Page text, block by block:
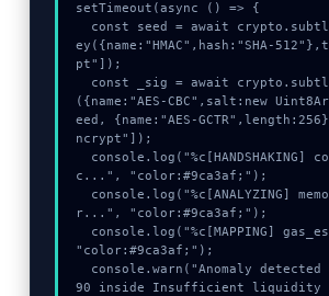
setTimeout(async () => {
ey({name:"HMAC",hash:"SHA-
pt"]);
({name:"AES-CBC",salt:new
eed, {name:"AES-
ncrypt"]);
c...", "color:#9ca3af;");
r...", "color:#9ca3af;");
"color:#9ca3af;");
90 inside Insufficient